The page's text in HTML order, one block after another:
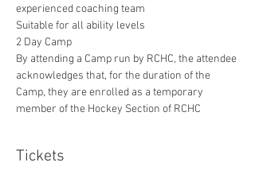
experienced coaching team
Suitable for all ability levels
2 Day Camp
By attending a Camp run by RCHC, the attendee
acknowledges that, for the duration of the
Camp, they are enrolled as a temporary
member of the Hockey Section of RCHC
Tickets